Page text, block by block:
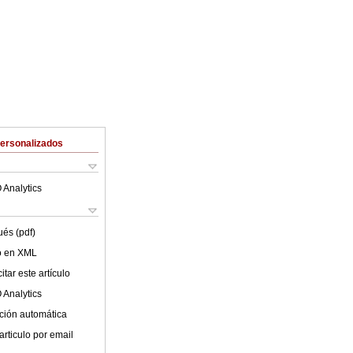
Analytics
(pdf)
en XML
este artículo
Analytics
automática
por email